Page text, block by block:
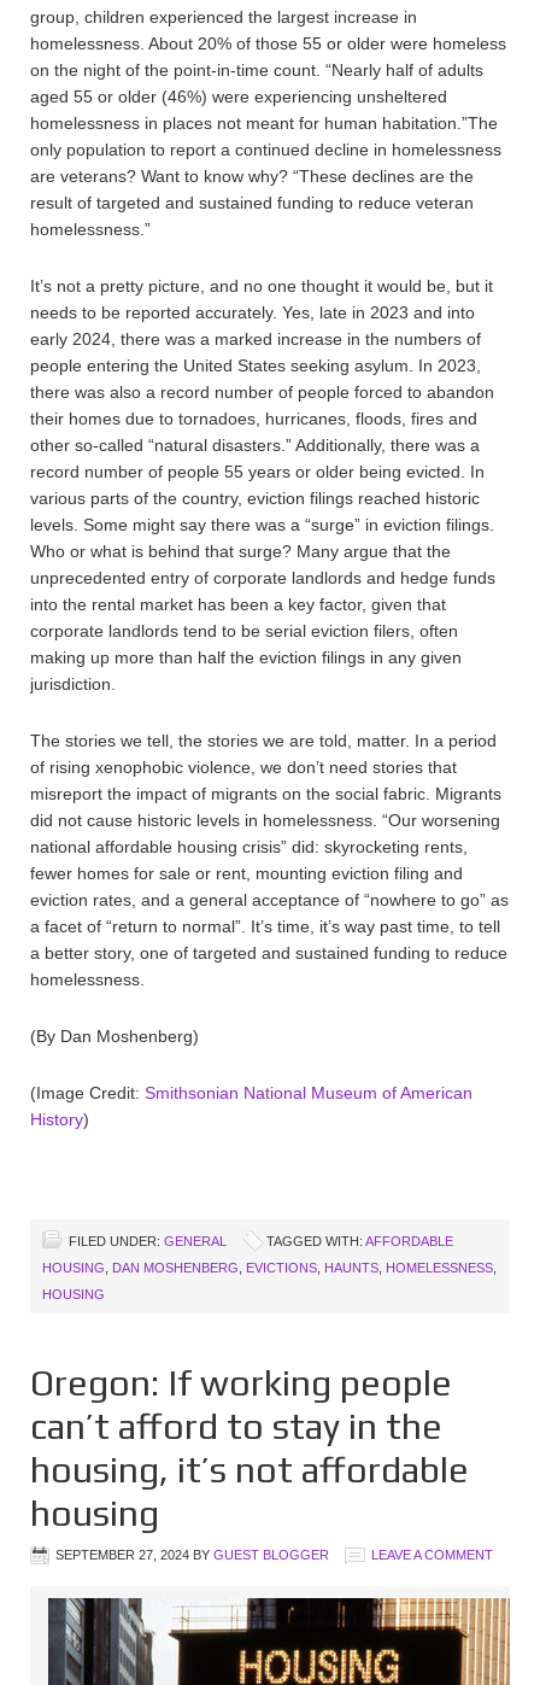
group, children experienced the largest increase in
homelessness. About 20% of those 55 or older were homeless
on the night of the point-in-time count. “Nearly half of adults
aged 55 or older (46%) were experiencing unsheltered
homelessness in places not meant for human habitation.”The
only population to report a continued decline in homelessness
are veterans? Want to know why? “These declines are the
result of targeted and sustained funding to reduce veteran
homelessness.”
It’s not a pretty picture, and no one thought it would be, but it
needs to be reported accurately. Yes, late in 2023 and into
early 2024, there was a marked increase in the numbers of
people entering the United States seeking asylum. In 2023,
there was also a record number of people forced to abandon
their homes due to tornadoes, hurricanes, floods, fires and
other so-called “natural disasters.” Additionally, there was a
record number of people 55 years or older being evicted. In
various parts of the country, eviction filings reached historic
levels. Some might say there was a “surge” in eviction filings.
Who or what is behind that surge? Many argue that the
unprecedented entry of corporate landlords and hedge funds
into the rental market has been a key factor, given that
corporate landlords tend to be serial eviction filers, often
making up more than half the eviction filings in any given
jurisdiction.
The stories we tell, the stories we are told, matter. In a period
of rising xenophobic violence, we don’t need stories that
misreport the impact of migrants on the social fabric. Migrants
did not cause historic levels in homelessness. “Our worsening
national affordable housing crisis” did: skyrocketing rents,
fewer homes for sale or rent, mounting eviction filing and
eviction rates, and a general acceptance of “nowhere to go” as
a facet of “return to normal”. It’s time, it’s way past time, to tell
a better story, one of targeted and sustained funding to reduce
homelessness.
(By Dan Moshenberg)
(Image Credit: Smithsonian National Museum of American
History)
FILED UNDER: GENERAL TAGGED WITH: AFFORDABLE
HOUSING
DAN MOSHENBERG EVICTIONS HAUNTS HOMELESSNESS
HOUSING
Oregon: If working people
can’t afford to stay in the
housing, it’s not affordable
housing
SEPTEMBER 27, 2024 BY GUEST BLOGGER LEAVE A COMMENT